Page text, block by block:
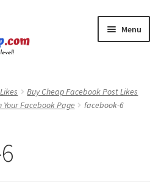
Menu
Buy Cheap Facebook Post Likes
Your Facebook Page
facebook-6